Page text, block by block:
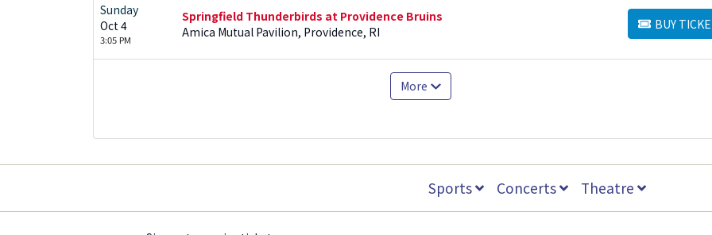
Sunday
Oct 4
3:05 PM
Springfield Thunderbirds at Providence Bruins
Amica Mutual Pavilion, Providence, RI
BUY
BUY TICKETS
More
Sports Concerts Theatre